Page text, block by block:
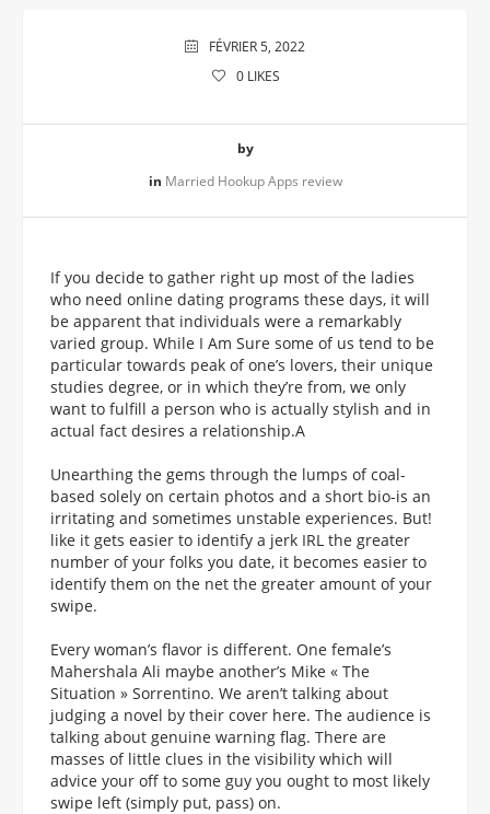
FÉVRIER 5, 2022
0LIKES
by
in Married Hookup Apps review
If you decide to gather right up most of the ladies
who need online dating programs these days, it will
be apparent that individuals were a remarkably
varied group. While I Am Sure some of us tend to be
particular towards peak of one’s lovers, their unique
studies degree, or in which they’re from, we only
want to fulfill a person who is actually stylish and in
actual fact desires a relationship.A
Unearthing the gems through the lumps of coal-
based solely on certain photos and a short bio-is an
irritating and sometimes unstable experiences. But!
like it gets easier to identify a jerk IRL the greater
number of your folks you date, it becomes easier to
identify them on the net the greater amount of your
swipe.
Every woman’s flavor is different. One female’s
Mahershala Ali maybe another’s Mike « The
Situation » Sorrentino. We aren’t talking about
judging a novel by their cover here. The audience is
talking about genuine warning flag. There are
masses of little clues in the visibility which will
advice your off to some guy you ought to most likely
swipe left (simply put, pass) on.